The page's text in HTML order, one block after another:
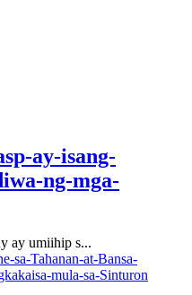
ay-isang-
ng-mga-
ay umiihip s...